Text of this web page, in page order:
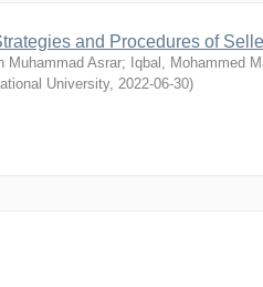
and Procedures of
Muhammad Asrar; Iqbal, Mohammed
University, 2022-06-30)